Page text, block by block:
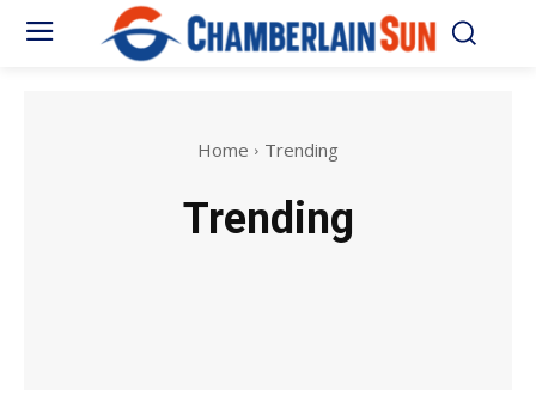
Home Trending
Trending